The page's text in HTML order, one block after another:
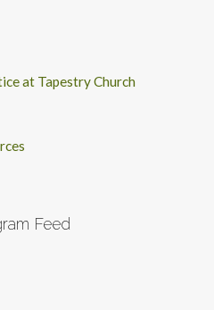
at Tapestry Church
Feed